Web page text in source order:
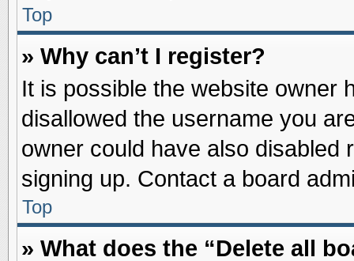
Top
» Why can’t I register?
It is possible the website owner
disallowed the username you
owner could have also disabled
signing up. Contact a board
Top
» What does the “Delete all